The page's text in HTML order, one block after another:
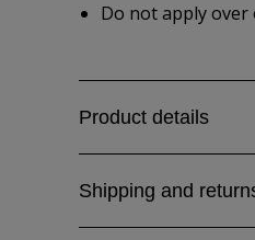
Do not apply over
Product details
Shipping and